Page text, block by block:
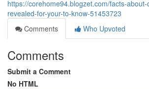
https://corehome94.blogzet.com/facts-
revealed-for-your-to-know-51453723
Comments
Who Upvoted
Comments
Submit a Comment
No HTML